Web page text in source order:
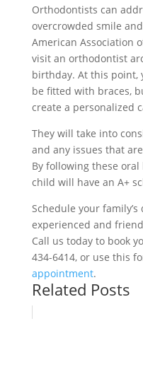
Orthodontists can
overcrowded smile
American Association
visit an orthodontist
birthday. At this point,
be fitted with braces,
create a personalized
They will take into
and any issues that
By following these
child will have an A+
Schedule your
experienced and
Call us today to book
434-6414, or use this
appointment.
Related Posts